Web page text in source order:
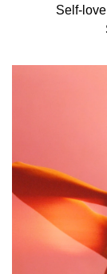
Self-